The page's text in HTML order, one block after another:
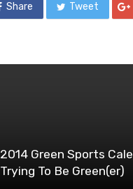
Share Tweet
2014 Green Sports
Trying To Be Green(er)